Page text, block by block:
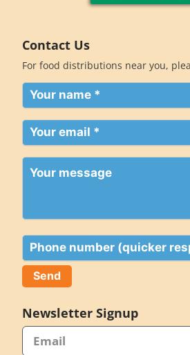
Contact Us
For food distributions near you,
Your
name
(Required)
Your
email
(Required)
Your
message
Phone
Newsletter Signup